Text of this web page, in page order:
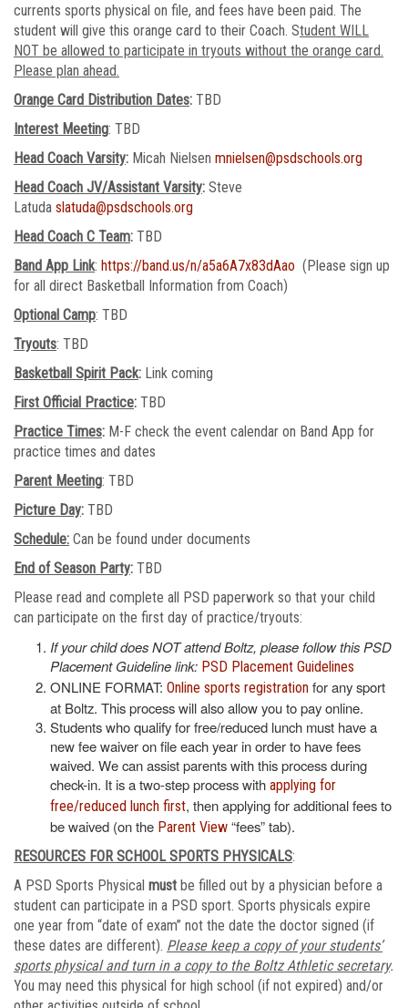
currents sports physical on file, and fees have been paid. The
student will give this orange card to their Coach. Student WILL
NOT be allowed to participate in tryouts without the orange card.
Please plan ahead.
Orange Card Distribution Dates: TBD
Interest Meeting: TBD
Head Coach Varsity: Micah Nielsen mnielsen@psdschools.org
Head Coach JV/Assistant Varsity: Steve
Latuda slatuda@psdschools.org
Head Coach C Team: TBD
Band App Link: https://band.us/n/a5a6A7x83dAao (Please sign up
for all direct Basketball Information from Coach)
Optional Camp: TBD
Tryouts: TBD
Basketball Spirit Pack: Link coming
First Official Practice: TBD
Practice Times: M-F check the event calendar on Band App for
practice times and dates
Parent Meeting: TBD
Picture Day: TBD
Schedule: Can be found under documents
End of Season Party: TBD
Please read and complete all PSD paperwork so that your child
can participate on the first day of practice/tryouts:
If your child does NOT attend Boltz, please follow this PSD
Placement Guideline link: PSD Placement Guidelines
ONLINE FORMAT: Online sports registration for any sport
at Boltz. This process will also allow you to pay online.
Students who qualify for free/reduced lunch must have a
new fee waiver on file each year in order to have fees
waived. We can assist parents with this process during
check-in. It is a two-step process with applying for
free/reduced lunch first, then applying for additional fees to
be waived (on the Parent View “fees” tab).
RESOURCES FOR SCHOOL SPORTS PHYSICALS:
A PSD Sports Physical must be filled out by a physician before a
student can participate in a PSD sport. Sports physicals expire
one year from “date of exam” not the date the doctor signed (if
these dates are different). Please keep a copy of your students’
sports physical and turn in a copy to the Boltz Athletic secretary.
You may need this physical for high school (if not expired) and/or